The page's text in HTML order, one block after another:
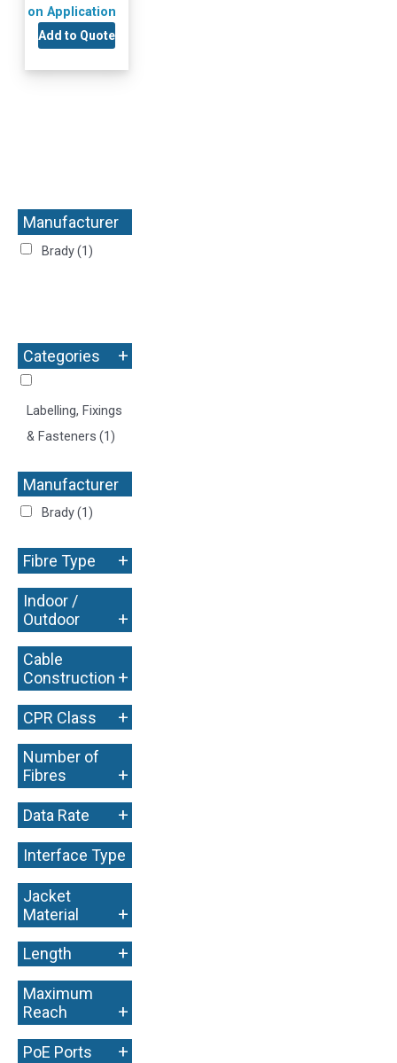
Manufacturer
+
Brady(1)
Categories +
Labelling, Fixings
& Fasteners (1)
Manufacturer
+
Brady(1)
Fibre Type +
Indoor /
Outdoor
+
Cable
Construction +
CPR Class +
Number of
Fibres
+
Data Rate +
Interface Type
+
Jacket
Material
+
Length +
Maximum
Reach
+
PoE Ports +
on Application
Add to Quote